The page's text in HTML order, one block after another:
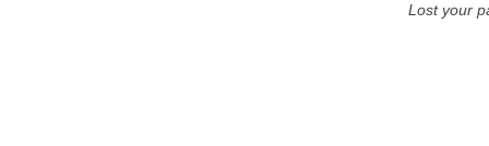
Lost your